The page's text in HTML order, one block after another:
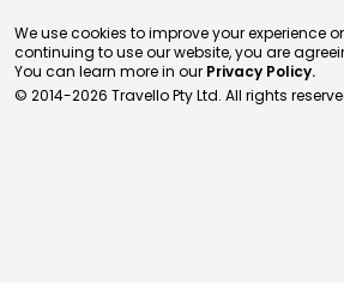
We use cookies to improve your experience
continuing to use our website, you are
You can learn more in our Privacy Policy.
© 2014-2026 Travello Pty Ltd. All rights